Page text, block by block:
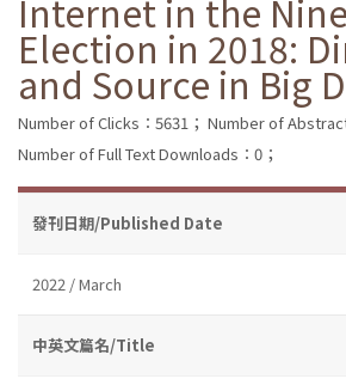
Internet in the
Election in 2018:
and Source in Big
Number of Clicks：5631； Number of
Number of Full Text Downloads：0；
發刊日期/Published Date
2022 / March
中英文篇名/Title